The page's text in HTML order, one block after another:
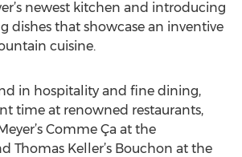
newest kitchen and introducing
dishes that showcase an inventive
cuisine.
in hospitality and fine dining,
time at renowned restaurants,
Comme Ça at the
Thomas Keller’s Bouchon at the